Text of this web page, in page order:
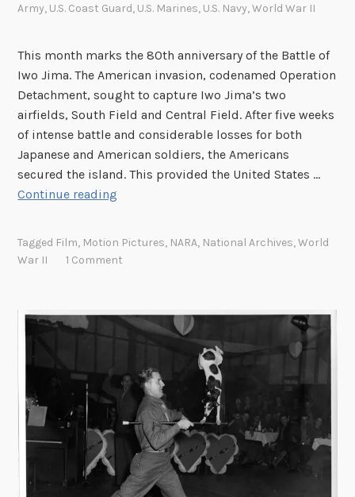
Army, U.S. Coast Guard, U.S. Marines, U.S. Navy,World War II
This month marks the 80th anniversary of the Battle of
Iwo Jima. The American invasion, codenamed Operation
Detachment, sought to capture Iwo Jima’s two
airfields, South Field and Central Field. After five weeks
of intense battle and considerable losses for both
Japanese and American soldiers, the Americans
secured the island. This provided the United States …
Continue reading
u
p
B
Tagged Film, Motion Pictures, NARA, National Archives,World
War II
1 Comment